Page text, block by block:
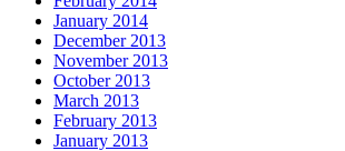
January 2014
December 2013
November 2013
October 2013
March 2013
February 2013
January 2013